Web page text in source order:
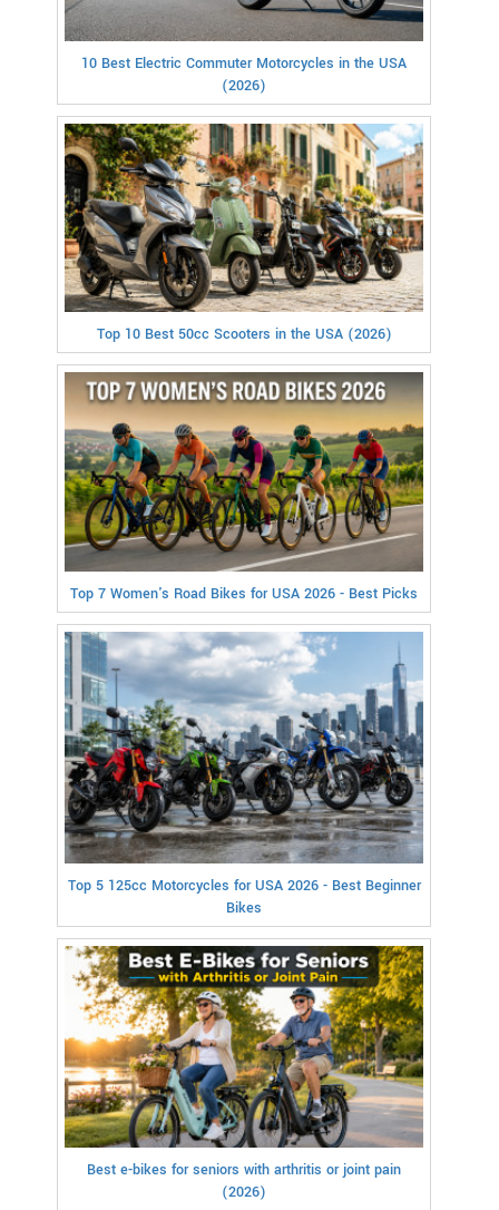
10 Best Electric Commuter Motorcycles in the USA
(2026)
Top 10 Best 50cc Scooters in the USA (2026)
Top 7 Women's Road Bikes for USA 2026 - Best Picks
Top 5 125cc Motorcycles for USA 2026 - Best Beginner
Bikes
Best e-bikes for seniors with arthritis or joint pain
(2026)